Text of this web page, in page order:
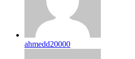
ahmedd20000